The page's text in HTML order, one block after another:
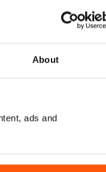
About
ads and
Harrier Boys
View|Add to Cart